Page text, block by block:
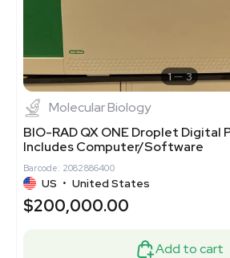
1 3
Molecular Biology
BIO-RAD QX ONE Droplet Digital
Includes Computer/Software
Barcode: 2082886400
US • United States
$200,000.00
Add to cart